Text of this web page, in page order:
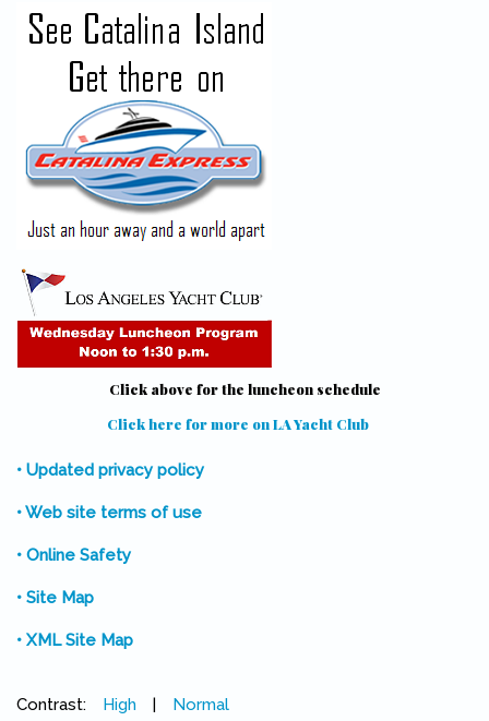
Click above for the luncheon schedule
Click here for more on LA Yacht Club
• Updated privacy policy
• Web site terms of use
• Online Safety
• Site Map
• XML Site Map
Contrast: High | Normal